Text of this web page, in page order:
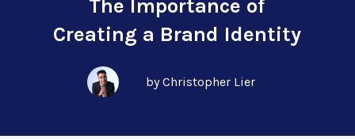
The Importance of
Creating a Brand Identity
by Christopher Lier